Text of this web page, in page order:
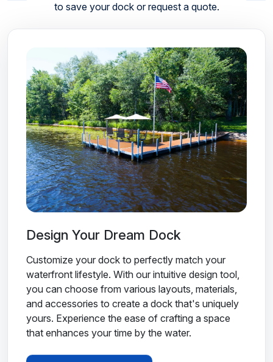
to save your dock or request a quote.
Design Your Dream Dock
Customize your dock to perfectly match your
waterfront lifestyle. With our intuitive design tool,
you can choose from various layouts, materials,
and accessories to create a dock that's uniquely
yours. Experience the ease of crafting a space
that enhances your time by the water.